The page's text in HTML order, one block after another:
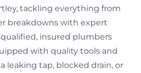
tackling everything from
breakdowns with expert
insured plumbers
with quality tools and
leaking tap, blocked drain, or